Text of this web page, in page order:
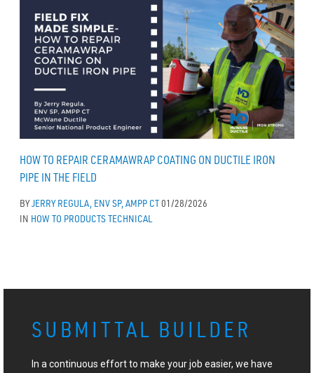
HOW TO REPAIR CERAMAWRAP COATING ON DUCTILE IRON
PIPE IN THE FIELD
BYJERRY REGULA, ENV SP, AMPP CT01/28/2026
IN HOW TO PRODUCTSTECHNICAL
SUBMITTAL BUILDER
In a continuous effort to make your job easier, we have